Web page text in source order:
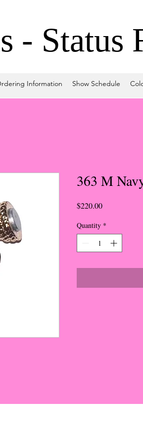
- Status
Information Show Schedule
363 M
$220.00Price
Quantity *